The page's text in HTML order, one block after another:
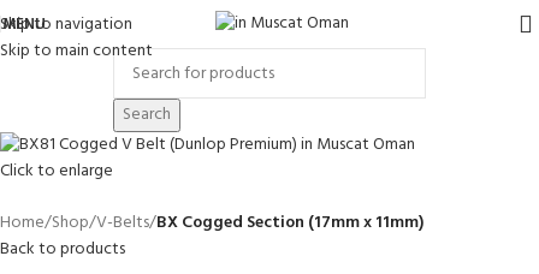
Skip to navigation
Skip to main content
MENU
Search
Click to enlarge
Home Shop V-Belts BX Cogged Section (17mm x 11mm)
Back to products